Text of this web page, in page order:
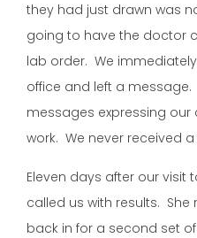
they had just drawn was
going to have the doctor
lab order. We
office and left a message.
messages expressing our
work. We never received
Eleven days after our visit
called us with results.
back in for a second set